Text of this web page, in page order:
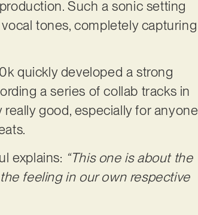
Such a sonic setting
tones, completely capturing
quickly developed a strong
a series of collab tracks in
really good, especially for anyone
explains: “This one is about the
feeling in our own respective